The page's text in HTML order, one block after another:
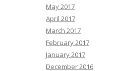
May 2017
April 2017
March 2017
February 2017
January 2017
December 2016